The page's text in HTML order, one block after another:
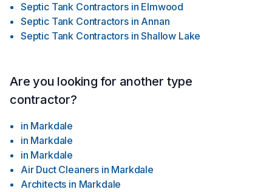
Septic Tank Contractors in Elmwood
Septic Tank Contractors in Annan
Septic Tank Contractors in Shallow Lake
Are you looking for another type
contractor?
in Markdale
in Markdale
in Markdale
Air Duct Cleaners in Markdale
Architects in Markdale